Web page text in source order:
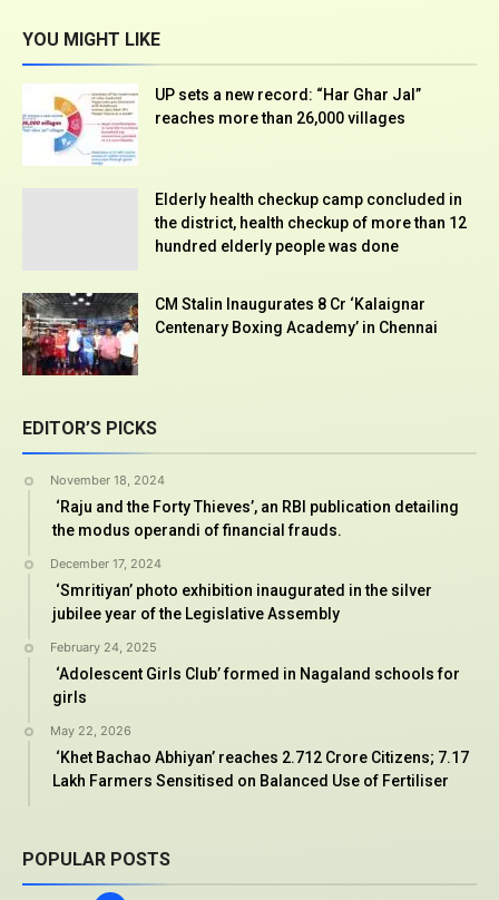
YOU MIGHT LIKE
UP sets a new record: “Har Ghar Jal”
reaches more than 26,000 villages
Elderly health checkup camp concluded in
the district, health checkup of more than 12
hundred elderly people was done
CM Stalin Inaugurates ₹8 Cr ‘Kalaignar
Centenary Boxing Academy’ in Chennai
EDITOR’S PICKS
November 18, 2024
‘Raju and the Forty Thieves’, an RBI publication detailing
the modus operandi of financial frauds.
December 17, 2024
‘Smritiyan’ photo exhibition inaugurated in the silver
jubilee year of the Legislative Assembly
February 24, 2025
‘Adolescent Girls Club’ formed in Nagaland schools for
girls
May 22, 2026
‘Khet Bachao Abhiyan’ reaches 2.712 Crore Citizens; 7.17
Lakh Farmers Sensitised on Balanced Use of Fertiliser
POPULAR POSTS